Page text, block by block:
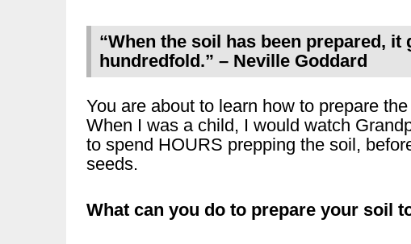
“When the soil has been prepared, it
hundredfold.” – Neville Goddard
You are about to learn how to prepare
When I was a child, I would watch
to spend HOURS prepping the soil,
seeds.
What can you do to prepare your soil